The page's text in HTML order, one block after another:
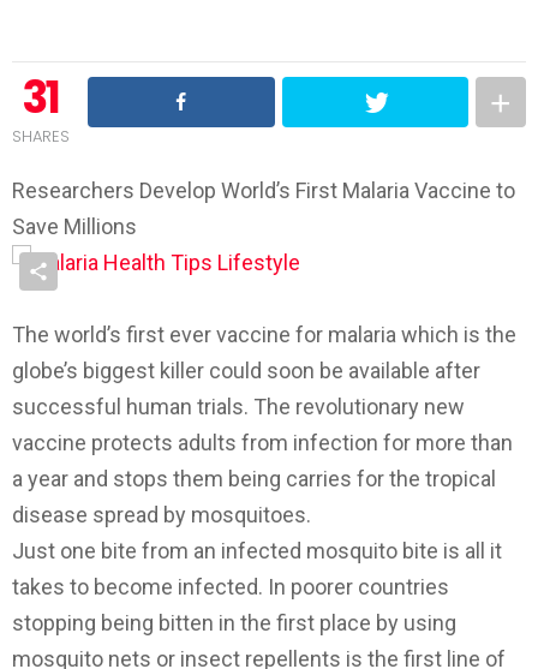
31
SHARES
Researchers Develop World’s First Malaria Vaccine to
Save Millions
The world’s first ever vaccine for malaria which is the
globe’s biggest killer could soon be available after
successful human trials. The revolutionary new
vaccine protects adults from infection for more than
a year and stops them being carries for the tropical
disease spread by mosquitoes.
Just one bite from an infected mosquito bite is all it
takes to become infected. In poorer countries
stopping being bitten in the first place by using
mosquito nets or insect repellents is the first line of